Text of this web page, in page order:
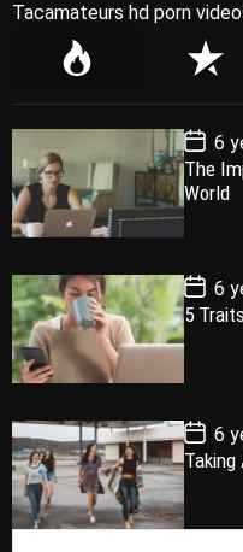
Tacamateurs hd porn
P
l
a
r
R
e
n
t
P
o
s
t
D
a
e
6
The
World
P
o
s
t
a
e
6
5
P
o
s
t
D
a
6
Taking